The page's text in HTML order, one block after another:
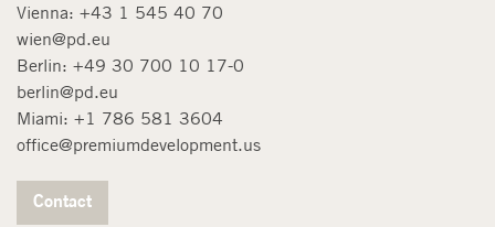
Vienna: +43 1 545 40 70
wien@pd.eu
Berlin: +49 30 700 10 17-0
berlin@pd.eu
Miami: +1 786 581 3604
office@premiumdevelopment.us
Contact